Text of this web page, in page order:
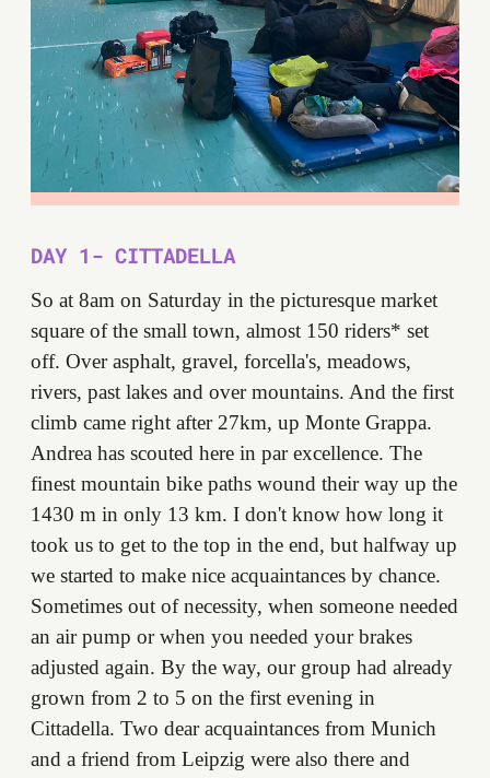
DAY 1- CITTADELLA
So at 8am on Saturday in the picturesque market
square of the small town, almost 150 riders* set
off. Over asphalt, gravel, forcella's, meadows,
rivers, past lakes and over mountains. And the first
climb came right after 27km, up Monte Grappa.
Andrea has scouted here in par excellence. The
finest mountain bike paths wound their way up the
1430 m in only 13 km. I don't know how long it
took us to get to the top in the end, but halfway up
we started to make nice acquaintances by chance.
Sometimes out of necessity, when someone needed
an air pump or when you needed your brakes
adjusted again. By the way, our group had already
grown from 2 to 5 on the first evening in
Cittadella. Two dear acquaintances from Munich
and a friend from Leipzig were also there and